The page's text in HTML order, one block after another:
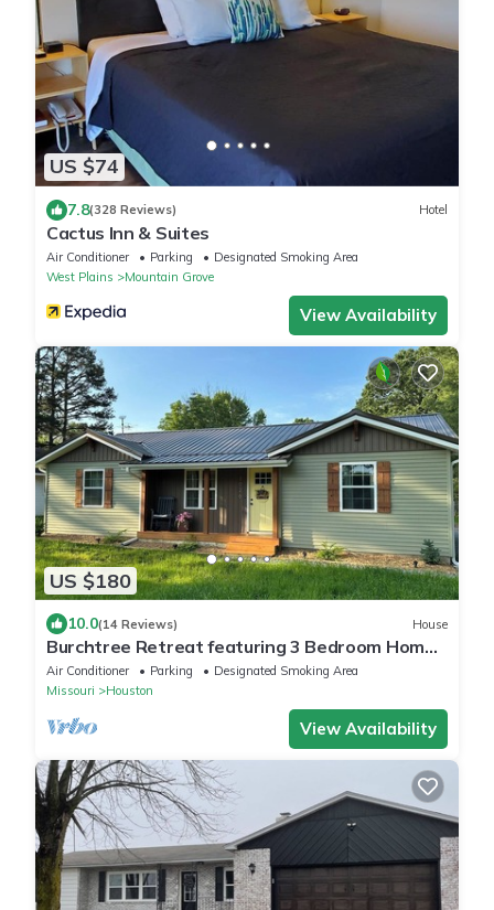
US $74
7.8(328 Reviews) Hotel
Cactus Inn & Suites
Air Conditioner Parking
Designated Smoking Area
West Plains
Mountain Grove
View Availability
US $180
10.0(14 Reviews) House
Burchtree Retreat featuring 3 Bedroom Home
in Houston MO
Air Conditioner Parking
Designated Smoking Area
Missouri
Houston
View Availability